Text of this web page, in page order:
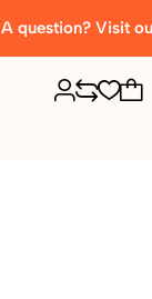
A question? Visit